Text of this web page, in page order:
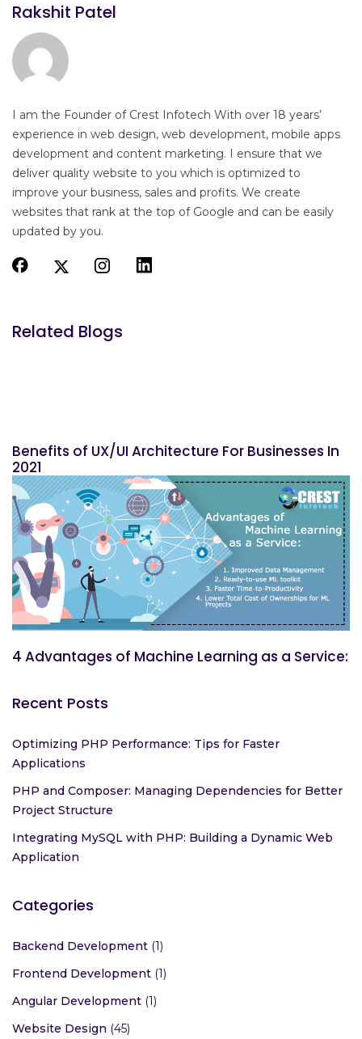
Rakshit Patel
I am the Founder of Crest Infotech With over 18 years’
experience in web design, web development, mobile apps
development and content marketing. I ensure that we
deliver quality website to you which is optimized to
improve your business, sales and profits. We create
websites that rank at the top of Google and can be easily
updated by you.
Related Blogs
Benefits of UX/UI Architecture For Businesses In
2021
4 Advantages of Machine Learning as a Service:
Recent Posts
Optimizing PHP Performance: Tips for Faster
Applications
PHP and Composer: Managing Dependencies for Better
Project Structure
Integrating MySQL with PHP: Building a Dynamic Web
Application
Categories
Backend Development (1)
Frontend Development (1)
Angular Development (1)
Website Design (45)